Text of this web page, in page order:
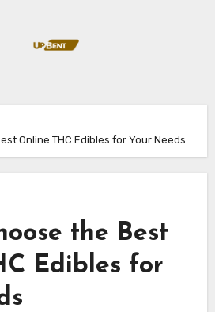
Online THC Edibles for Your Needs
the Best
Edibles for